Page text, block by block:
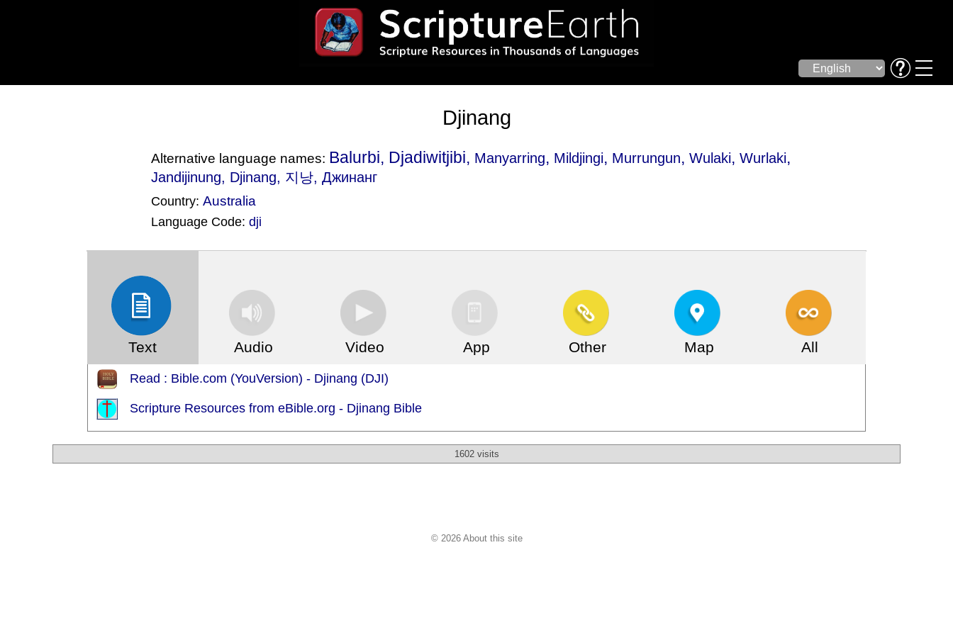
Djinang
Alternative language names: Balurbi, Djadiwitjibi, Manyarring, Mildjingi, Murrungun,Wulaki,Wurlaki,
Jandijinung, Djinang, 지낭, Джинанг
Country:Australia
Language Code:dji
Text Audio Video App Other Map All
Read : Bible.com (YouVersion) - Djinang (DJI)
Scripture Resources from eBible.org - Djinang Bible
1602 visits
© 2026 About this site